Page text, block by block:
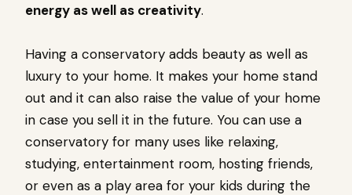
energy as well as creativity.
Having a conservatory adds beauty as well as
luxury to your home. It makes your home stand
out and it can also raise the value of your home
in case you sell it in the future. You can use a
conservatory for many uses like relaxing,
studying, entertainment room, hosting friends,
or even as a play area for your kids during the